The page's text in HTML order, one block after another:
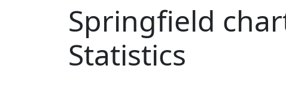
Springfield
Statistics